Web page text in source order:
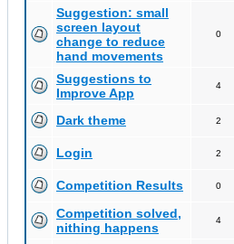
Suggestion: small
screen layout
change to reduce
hand movements
0
Suggestions to
Improve App
4
Dark theme 2
Login 2
Competition Results 0
Competition solved,
nithing happens
4